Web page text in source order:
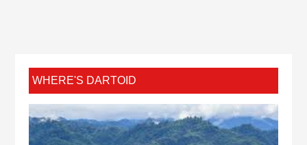
WHERE'S DARTOID